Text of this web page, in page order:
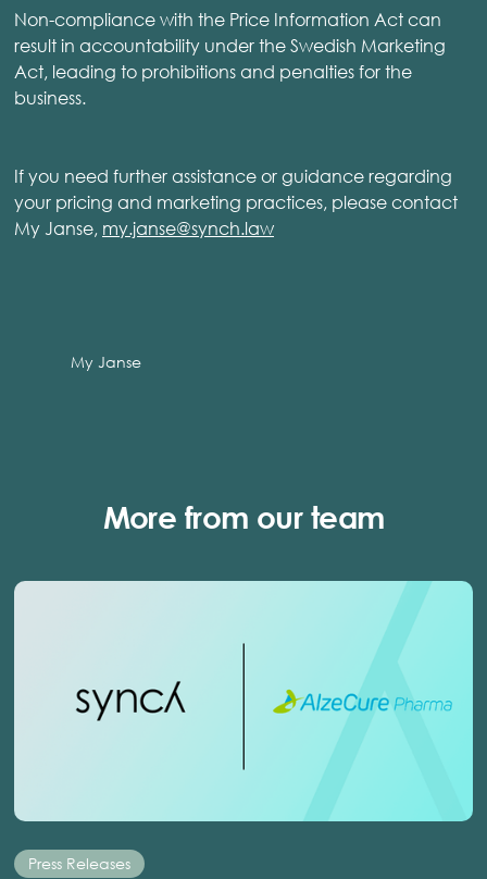
Non-compliance with the Price Information Act can
result in accountability under the Swedish Marketing
Act, leading to prohibitions and penalties for the
business.
If you need further assistance or guidance regarding
your pricing and marketing practices, please contact
My Janse, my.janse@synch.law
My Janse
More from our team
Press Releases